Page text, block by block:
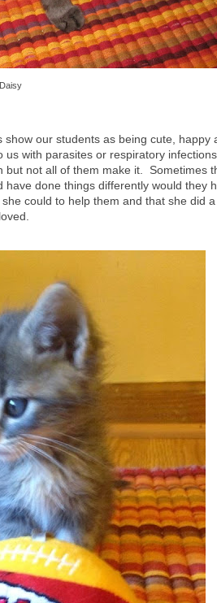
Daisy
our students as being cute, happy
with parasites or respiratory
not all of them make it. Sometimes
done things differently would they
could to help them and that she did